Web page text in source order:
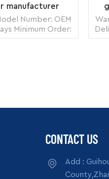
manufacturer
Number: OEM
Minimum Order:
CONTACT US
Add :